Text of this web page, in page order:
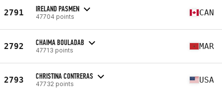
2791 IRELAND PASMEN
47704 points CAN
2792 CHAIMA BOULADAB
47713 points MAR
2793 CHRISTINA CONTRERAS
47732 points USA